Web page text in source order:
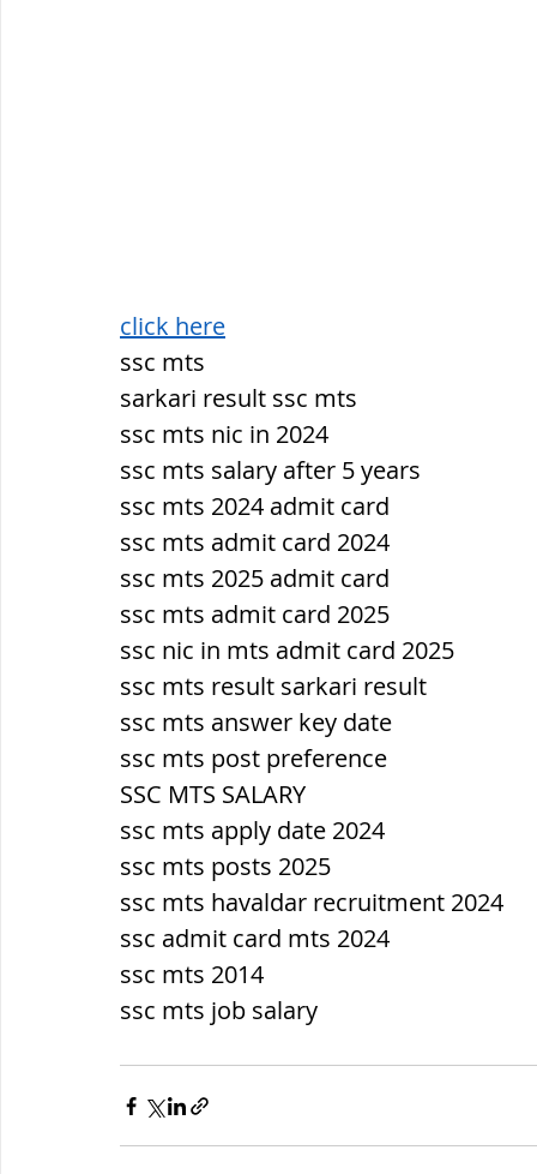
click here
ssc mts
sarkari result ssc mts
ssc mts nic in 2024
ssc mts salary after 5 years
ssc mts 2024 admit card
ssc mts admit card 2024
ssc mts 2025 admit card
ssc mts admit card 2025
ssc nic in mts admit card 2025
ssc mts result sarkari result
ssc mts answer key date
ssc mts post preference
SSC MTS SALARY
ssc mts apply date 2024
ssc mts posts 2025
ssc mts havaldar recruitment 2024
ssc admit card mts 2024
ssc mts 2014
ssc mts job salary